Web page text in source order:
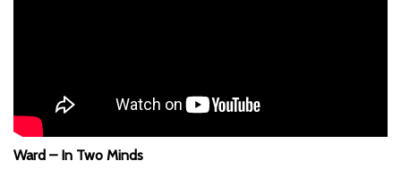
Ward – In Two Minds